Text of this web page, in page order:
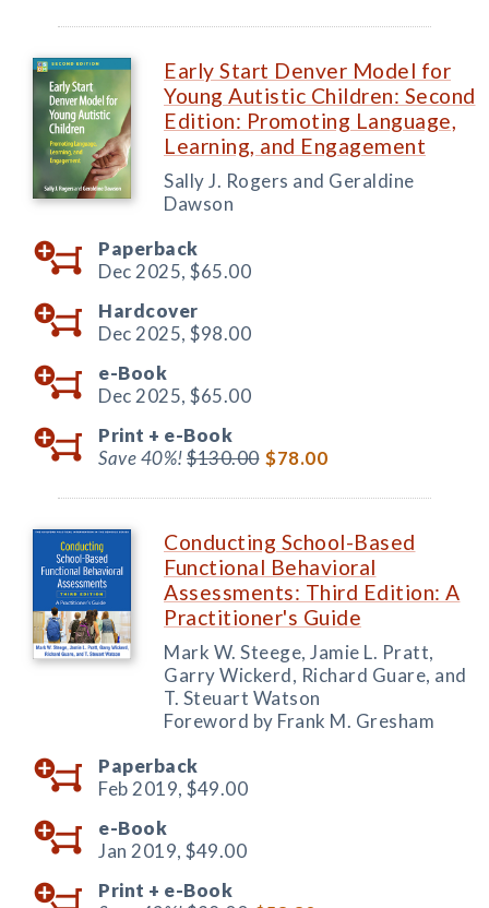
Early Start Denver Model for
Young Autistic Children: Second
Edition: Promoting Language,
Learning, and Engagement
Sally J. Rogers and Geraldine
Dawson
Paperback
Dec 2025, $65.00
Hardcover
Dec 2025, $98.00
e-Book
Dec 2025, $65.00
Print + e-Book
Save 40%!$130.00 $78.00
Conducting School-Based
Functional Behavioral
Assessments: Third Edition: A
Practitioner's Guide
Mark W. Steege, Jamie L. Pratt,
Garry Wickerd, Richard Guare, and
T. Steuart Watson
Foreword by Frank M. Gresham
Paperback
Feb 2019, $49.00
e-Book
Jan 2019, $49.00
Print + e-Book